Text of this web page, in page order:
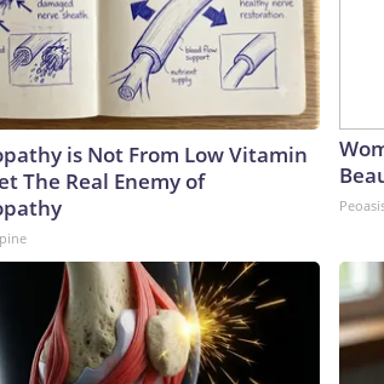
is Not From Low Vitamin
The Real Enemy of